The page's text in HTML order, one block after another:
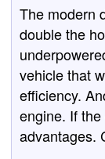
The modern
double the
vehicle that
efficiency.
engine. If
advantages.